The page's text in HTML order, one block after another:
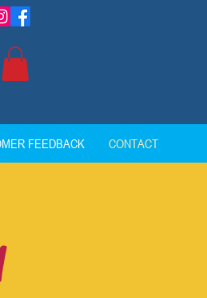
FEEDBACK CONTACT